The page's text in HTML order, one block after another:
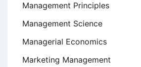
Management Principles
Management Science
Managerial Economics
Marketing Management